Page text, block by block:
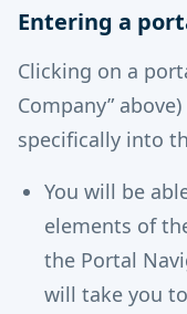
Entering a
Clicking on a
Company”
specifically into
You will be
elements of
the Portal
will take you